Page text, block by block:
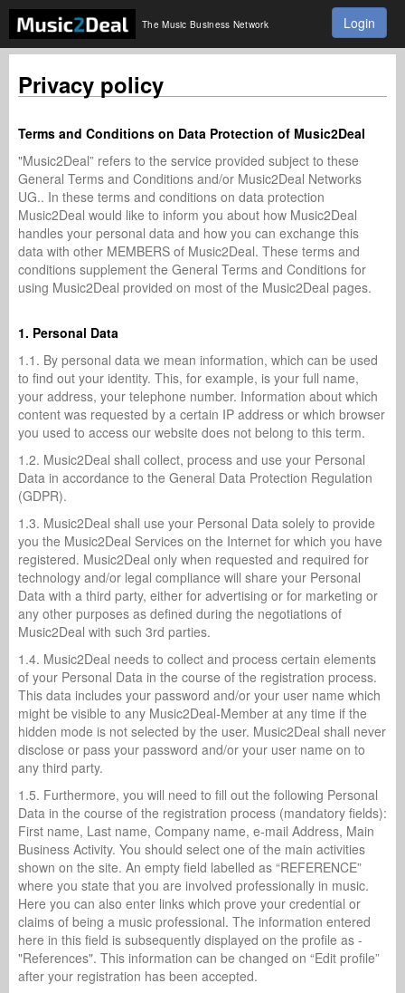
The Music Business Network Login
Privacy policy
Terms and Conditions on Data Protection of Music2Deal
"Music2Deal” refers to the service provided subject to these
General Terms and Conditions and/or Music2Deal Networks
UG.. In these terms and conditions on data protection
Music2Deal would like to inform you about how Music2Deal
handles your personal data and how you can exchange this
data with other MEMBERS of Music2Deal. These terms and
conditions supplement the General Terms and Conditions for
using Music2Deal provided on most of the Music2Deal pages.
1. Personal Data
1.1. By personal data we mean information, which can be used
to find out your identity. This, for example, is your full name,
your address, your telephone number. Information about which
content was requested by a certain IP address or which browser
you used to access our website does not belong to this term.
1.2. Music2Deal shall collect, process and use your Personal
Data in accordance to the General Data Protection Regulation
(GDPR).
1.3. Music2Deal shall use your Personal Data solely to provide
you the Music2Deal Services on the Internet for which you have
registered. Music2Deal only when requested and required for
technology and/or legal compliance will share your Personal
Data with a third party, either for advertising or for marketing or
any other purposes as defined during the negotiations of
Music2Deal with such 3rd parties.
1.4. Music2Deal needs to collect and process certain elements
of your Personal Data in the course of the registration process.
This data includes your password and/or your user name which
might be visible to any Music2Deal-Member at any time if the
hidden mode is not selected by the user. Music2Deal shall never
disclose or pass your password and/or your user name on to
any third party.
1.5. Furthermore, you will need to fill out the following Personal
Data in the course of the registration process (mandatory fields):
First name, Last name, Company name, e-mail Address, Main
Business Activity. You should select one of the main activities
shown on the site. An empty field labelled as “REFERENCE”
where you state that you are involved professionally in music.
Here you can also enter links which prove your credential or
claims of being a music professional. The information entered
here in this field is subsequently displayed on the profile as -
"References". This information can be changed on “Edit profile”
after your registration has been accepted.